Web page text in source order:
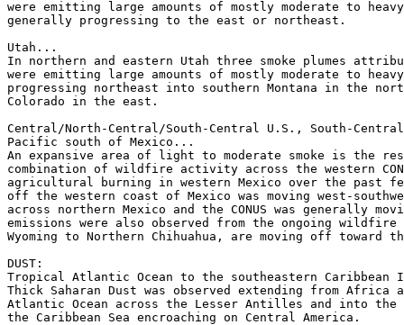
were emitting large amounts of mostly moderate to
generally progressing to the east or northeast.
Utah...
In northern and eastern Utah three smoke plumes
were emitting large amounts of mostly moderate to
progressing northeast into southern Montana in the
Colorado in the east.
Central/North-Central/South-Central U.S., South-Central
Pacific south of Mexico...
An expansive area of light to moderate smoke is the
combination of wildfire activity across the western
agricultural burning in western Mexico over the past few
off the western coast of Mexico was moving west-
across northern Mexico and the CONUS was generally
emissions were also observed from the ongoing
Wyoming to Northern Chihuahua, are moving off toward
DUST:
Tropical Atlantic Ocean to the southeastern Caribbean
Thick Saharan Dust was observed extending from
Atlantic Ocean across the Lesser Antilles and into
the Caribbean Sea encroaching on Central America.